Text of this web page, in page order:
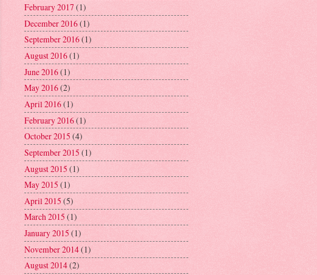
February 2017 (1)
December 2016(1)
September 2016(1)
August 2016(1)
June 2016(1)
May 2016(2)
April 2016(1)
February 2016(1)
October 2015 (4)
September 2015 (1)
August 2015 (1)
May 2015 (1)
April 2015 (5)
March 2015 (1)
January 2015 (1)
November 2014(1)
August 2014(2)